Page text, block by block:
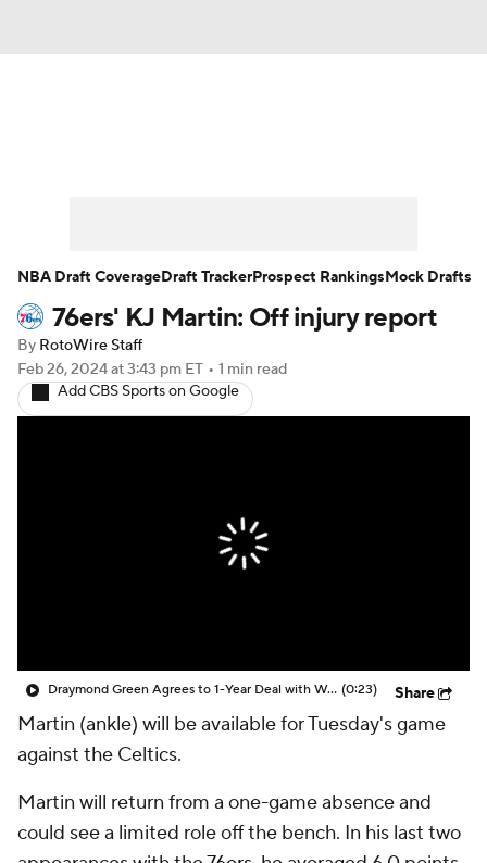
Player News Player Search
Injury Report
76ers' KJ Martin: Off injury report
By RotoWire Staff
Feb 26, 2024at 3:43 pm ET • 1 min read
Add CBS Sports on Google
Draymond Green Agrees to 1-Year Deal with Warriors (0:23) Share
Martin (ankle) will be available for Tuesday's game
against the Celtics.
Martin will return from a one-game absence and
could see a limited role off the bench. In his last two
NBA Draft CoverageDraft TrackerProspect RankingsMock Drafts